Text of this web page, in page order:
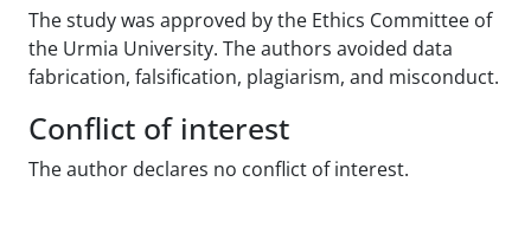
The study was approved by the Ethics Committee of
the Urmia University. The authors avoided data
fabrication, falsification, plagiarism, and misconduct.
Conflict of interest
The author declares no conflict of interest.